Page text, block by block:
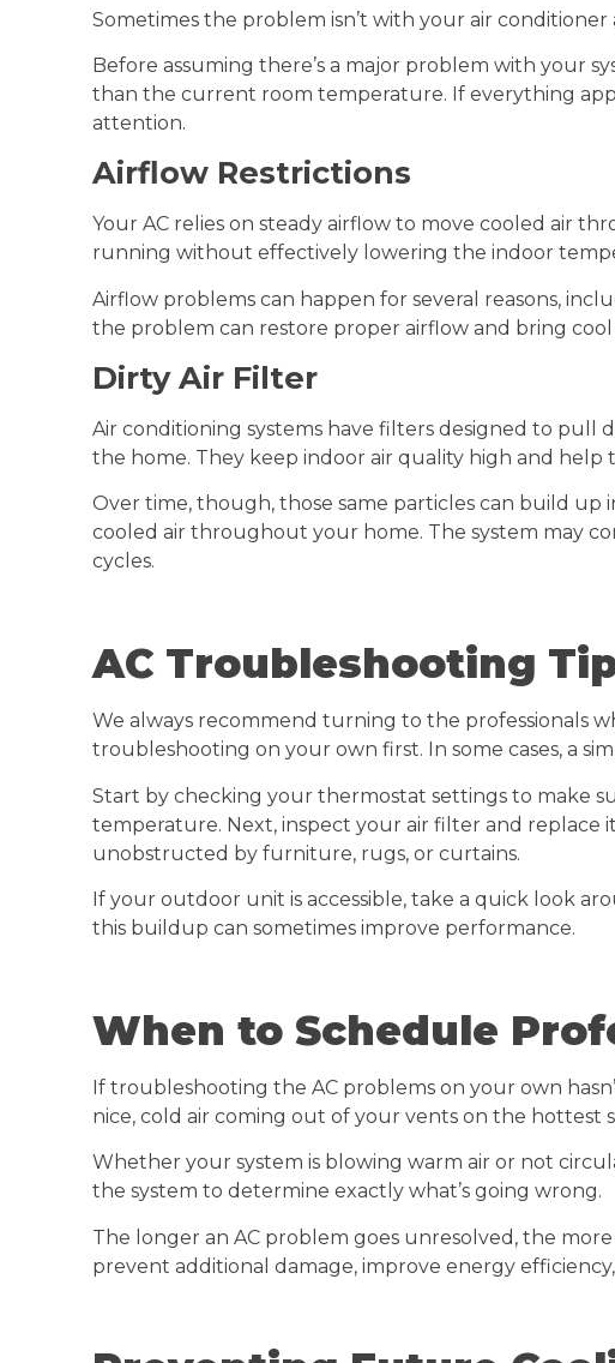
Sometimes the problem isn’t with your air
Before assuming there’s a major problem with your
than the current room temperature. If everything
attention.
Airflow Restrictions
Your AC relies on steady airflow to move cooled air
running without effectively lowering the indoor
Airflow problems can happen for several reasons,
the problem can restore proper airflow and bring
Dirty Air Filter
Air conditioning systems have filters designed to pull
the home. They keep indoor air quality high and
Over time, though, those same particles can build
cooled air throughout your home. The system may
cycles.
AC Troubleshooting
We always recommend turning to the professionals
troubleshooting on your own first. In some cases, a
Start by checking your thermostat settings to make
temperature. Next, inspect your air filter and replace
unobstructed by furniture, rugs, or curtains.
If your outdoor unit is accessible, take a quick look
this buildup can sometimes improve performance.
When to Schedule
If troubleshooting the AC problems on your own
nice, cold air coming out of your vents on the hottest
Whether your system is blowing warm air or not
the system to determine exactly what’s going wrong.
The longer an AC problem goes unresolved, the
prevent additional damage, improve energy